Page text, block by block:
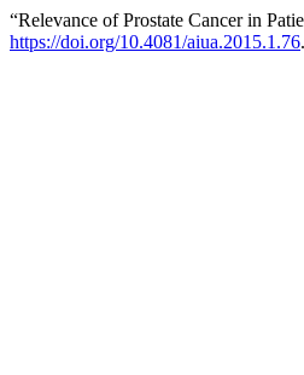
“Relevance of Prostate Cancer in
https://doi.org/10.4081/aiua.2015.1.76.